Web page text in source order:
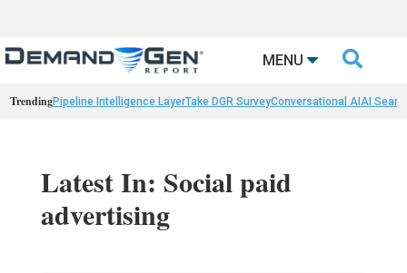
MENU 
TrendingPipeline Intelligence LayerTake DGR SurveyConversational AIAI
Latest In: Social paid
advertising